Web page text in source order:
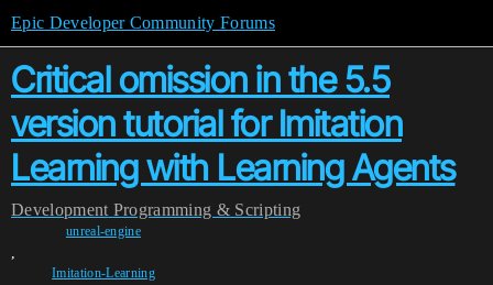
Epic Developer Community Forums
Critical omission in the 5.5
version tutorial for Imitation
Learning with Learning Agents
Development Programming & Scripting
unreal-engine
,
Imitation-Learning